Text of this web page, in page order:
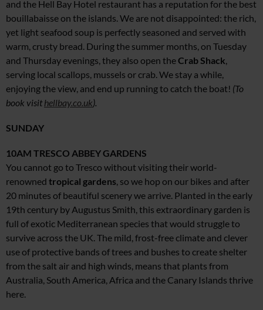
and the Hell Bay Hotel restaurant has a reputation for the best
bouillabaisse on the islands. We are not disappointed: the rich,
yet light seafood soup is perfectly seasoned and served with
warm, crusty bread. During the summer months, on Tuesday
and Thursday evenings, they also open theCrab Shack
serving local scallops, mussels or crab. We stay a while,
enjoying the view, and end up running to catch the boat! (To
book visithellbay.co.uk).
SUNDAY
10AM TRESCO ABBEY GARDENS
You cannot go to Tresco without visiting their world-
renowned tropical gardens , so we hop on our bikes and after
20 minutes of beautiful scenery we arrive. Planted in the early
19th century by Augustus Smith, this extraordinary garden is
full of exotic Mediterranean species that would struggle to
survive across the UK. The mild, frost-free climate and clever
use of protective bands of trees and bushes to create shelter
from the salt air and high winds, means that plants from
Australia, South America, Africa and the Canary Islands thrive
here.